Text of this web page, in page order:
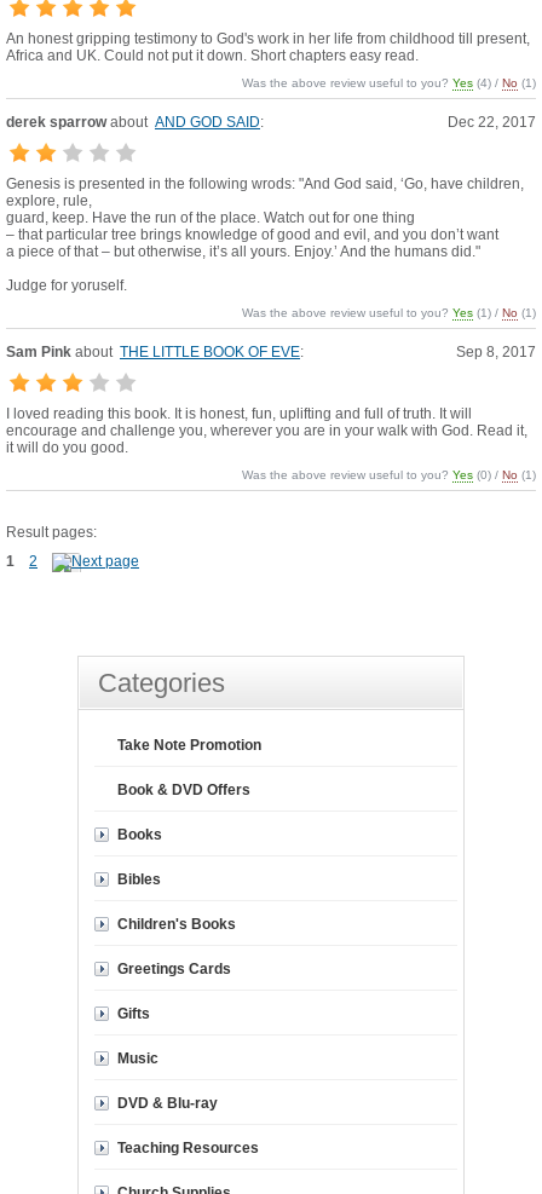
An honest gripping testimony to God's work in her life from childhood till present,
Africa and UK. Could not put it down. Short chapters easy read.
Was the above review useful to you? Yes (4) / No (1)
derek sparrowabout AND GOD SAID: Dec 22, 2017
Genesis is presented in the following wrods: "And God said, ‘Go, have children,
explore, rule,
guard, keep. Have the run of the place. Watch out for one thing
– that particular tree brings knowledge of good and evil, and you don’t want
a piece of that – but otherwise, it’s all yours. Enjoy.’ And the humans did."
Judge for yoruself.
Was the above review useful to you? Yes (1) / No (1)
Sam Pink about THE LITTLE BOOK OF EVE: Sep 8, 2017
I loved reading this book. It is honest, fun, uplifting and full of truth. It will
encourage and challenge you, wherever you are in your walk with God. Read it,
it will do you good.
Was the above review useful to you? Yes (0) / No (1)
Result pages:
1
2
Categories
Take Note Promotion
Book & DVD Offers
Books
Bibles
Children's Books
Greetings Cards
Gifts
Music
DVD & Blu-ray
Teaching Resources